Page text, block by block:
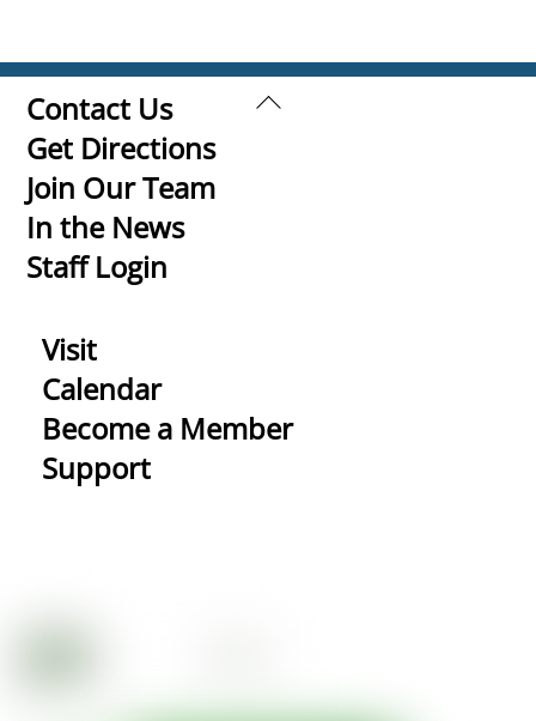
Back
Contact Us
Get Directions
Join Our Team
In the News
Staff Login
Visit
Calendar
Become a Member
Support